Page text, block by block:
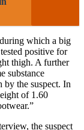
which a big
positive for
thigh. A further
substance
by the suspect. In
of 1.60
the suspect